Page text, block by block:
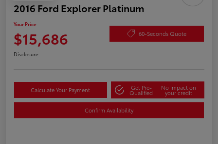
2016 Ford Explorer Platinum
Your Price
$15,686 60-Seconds Quote
Disclosure
Calculate Your Payment Get Pre-
Qualified
No impact on
your credit
Confirm Availability